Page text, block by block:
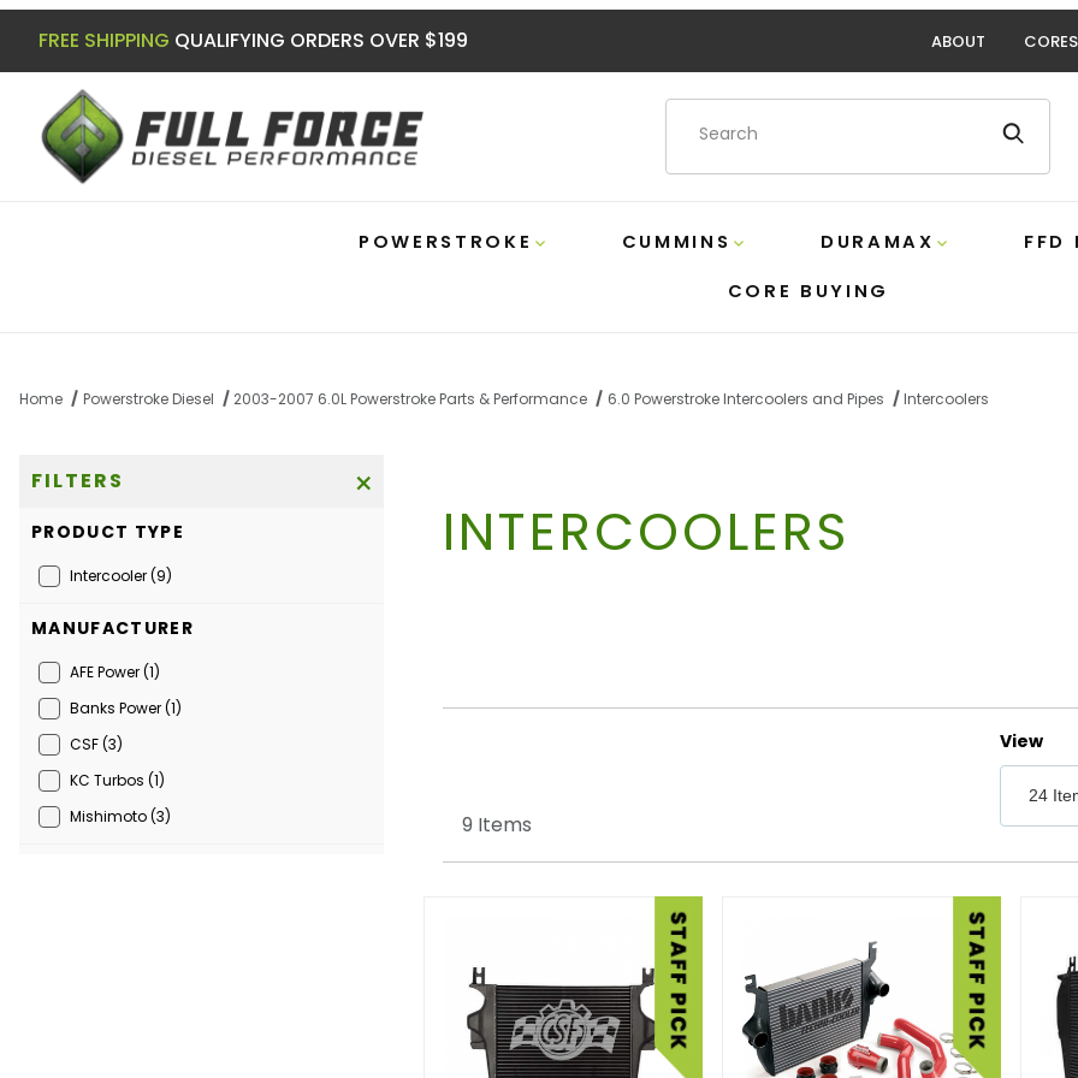
FREE SHIPPING QUALIFYING ORDERS OVER $199 ABOUT
Product Search
POWERSTROKE CUMMINS DURAMAX
FFD
CORE BUYING
Home Powerstroke Diesel 2003-2007 6.0L Powerstroke Parts & Performance 6.0 Powerstroke Intercoolers and Pipes Intercoolers
INTERCOOLERS
9 Items
View
FILTERS
Search Facets
PRODUCT TYPE
Intercooler (9)
MANUFACTURER
AFE Power (1)
Banks Power (1)
CSF (3)
KC Turbos (1)
Mishimoto (3)